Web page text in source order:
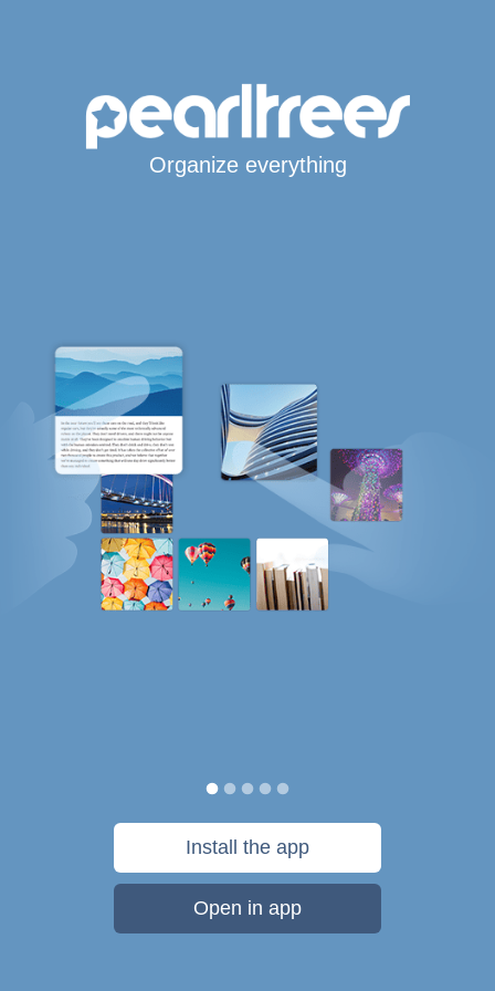
Organize everything
Install the app
Open in app